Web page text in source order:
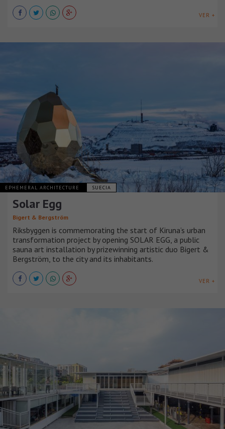
VER +
EPHEMERAL ARCHITECTURE SUECIA
Solar Egg
Bigert & Bergström
Riksbyggen is commemorating the start of Kiruna’s urban
transformation project by opening SOLAR EGG, a public
sauna art installation by prizewinning artistic duo Bigert &
Bergström, to the city and its inhabitants.
VER +